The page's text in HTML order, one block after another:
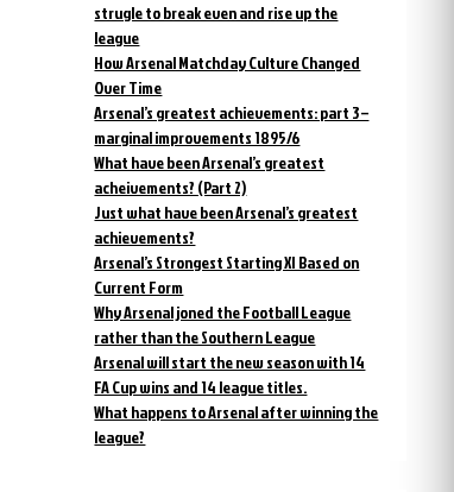
strugle to break even and rise up the
league
How Arsenal Matchday Culture Changed
Over Time
Arsenal’s greatest achievements: part 3 –
marginal improvements 1895/6
What have been Arsenal’s greatest
acheivements? (Part 2)
Just what have been Arsenal’s greatest
achievements?
Arsenal’s Strongest Starting XI Based on
Current Form
Why Arsenal joned the Football League
rather than the Southern League
Arsenal will start the new season with 14
FA Cup wins and 14 league titles.
What happens to Arsenal after winning the
league?